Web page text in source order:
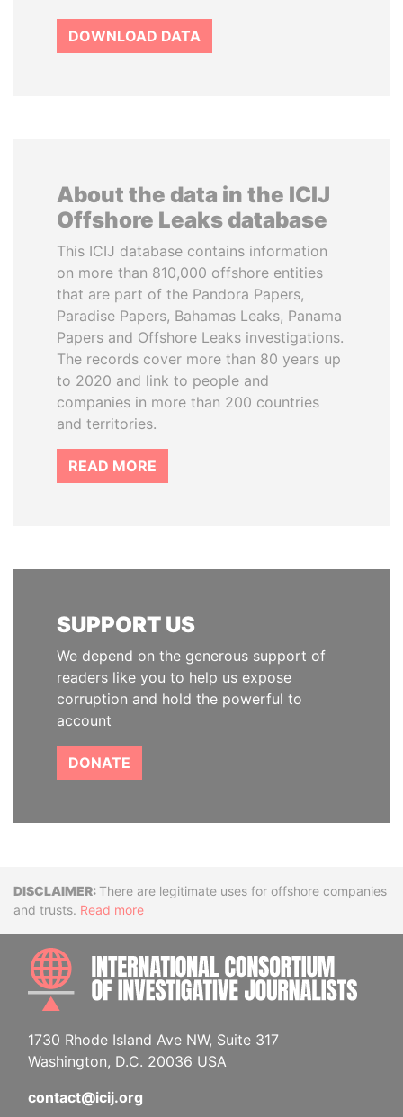
DOWNLOAD DATA
About the data in the ICIJ
Offshore Leaks database
This ICIJ database contains information
on more than 810,000 offshore entities
that are part of the Pandora Papers,
Paradise Papers, Bahamas Leaks, Panama
Papers and Offshore Leaks investigations.
The records cover more than 80 years up
to 2020 and link to people and
companies in more than 200 countries
and territories.
READ MORE
SUPPORT US
We depend on the generous support of
readers like you to help us expose
corruption and hold the powerful to
account
DONATE
DisclaimerThere are legitimate uses for offshore companies
and trusts. Read more
1730 Rhode Island Ave NW, Suite 317
Washington, D.C. 20036 USA
contact@icij.org